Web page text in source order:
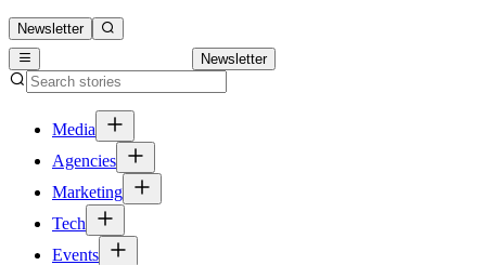
Newsletter
Newsletter
Media
Agencies
Marketing
Tech
Events